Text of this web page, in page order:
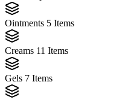
Ointments 5 Items
Creams 11 Items
Gels 7 Items